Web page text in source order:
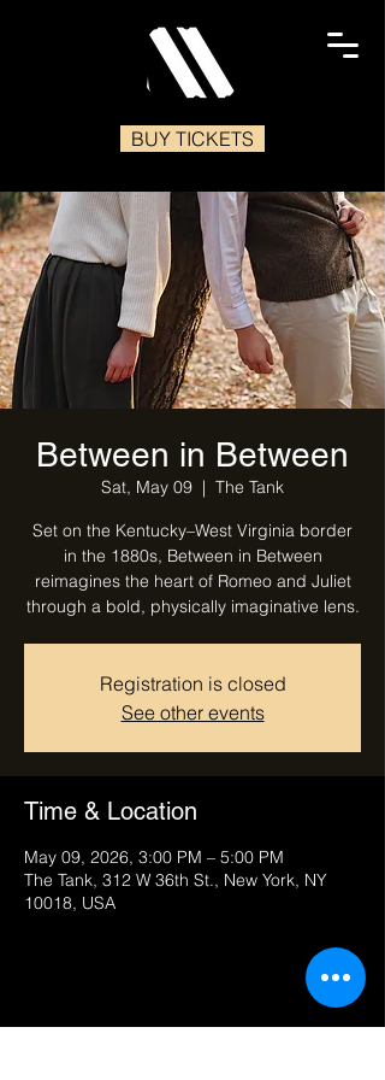
BUY TICKETS
Between in Between
Sat, May 09
  |
The Tank
Set on the Kentucky–West Virginia border
in the 1880s, Between in Between
reimagines the heart of Romeo and Juliet
through a bold, physically imaginative lens.
Registration is closed
See other events
Time & Location
May 09, 2026, 3:00 PM – 5:00 PM
The Tank, 312 W 36th St., New York, NY
10018, USA
Share this event